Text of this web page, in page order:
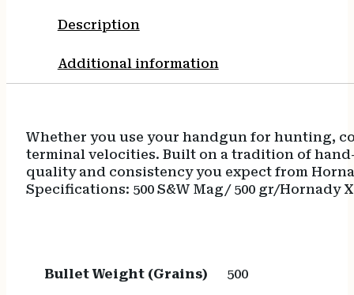
Description
Additional information
Whether you use your handgun for hunting,
terminal velocities. Built on a tradition of
quality and consistency you expect from
Specifications: 500 S&W Mag/ 500 gr/Hornady
Bullet Weight (Grains) 500